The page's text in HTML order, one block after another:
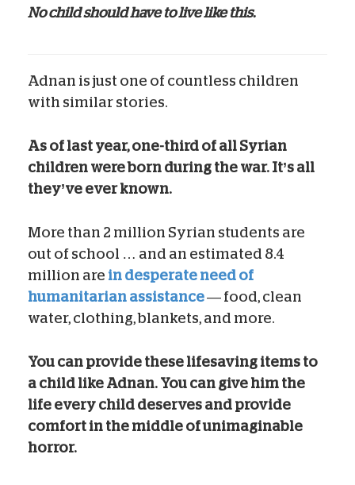
No child should have to live like this.
Adnan is just one of countless children
with similar stories.
As of last year, one-third of all Syrian
children were born during the war. It’s all
they’ve ever known.
More than 2 million Syrian students are
out of school … and an estimated 8.4
million are in desperate need of
humanitarian assistance— food, clean
water, clothing, blankets, and more.
You can provide these lifesaving items to
a child like Adnan. You can give him the
life every child deserves and provide
comfort in the middle of unimaginable
horror.